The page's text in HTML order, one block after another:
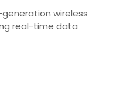
wireless
real-time data